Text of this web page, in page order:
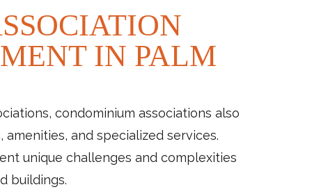
IN PALM
condominium associations also
amenities, and specialized services.
unique challenges and complexities
buildings.